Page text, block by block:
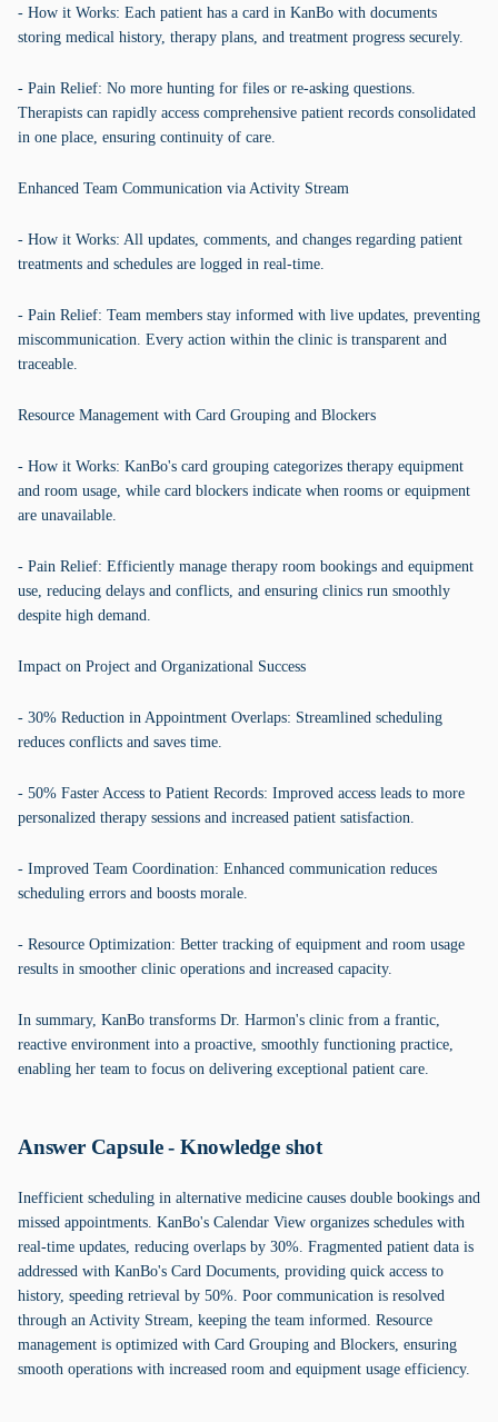
- How it Works: Each patient has a card in KanBo with documents
storing medical history, therapy plans, and treatment progress securely.
- Pain Relief: No more hunting for files or re-asking questions.
Therapists can rapidly access comprehensive patient records consolidated
in one place, ensuring continuity of care.
Enhanced Team Communication via Activity Stream
- How it Works: All updates, comments, and changes regarding patient
treatments and schedules are logged in real-time.
- Pain Relief: Team members stay informed with live updates, preventing
miscommunication. Every action within the clinic is transparent and
traceable.
Resource Management with Card Grouping and Blockers
- How it Works: KanBo's card grouping categorizes therapy equipment
and room usage, while card blockers indicate when rooms or equipment
are unavailable.
- Pain Relief: Efficiently manage therapy room bookings and equipment
use, reducing delays and conflicts, and ensuring clinics run smoothly
despite high demand.
Impact on Project and Organizational Success
- 30% Reduction in Appointment Overlaps: Streamlined scheduling
reduces conflicts and saves time.
- 50% Faster Access to Patient Records: Improved access leads to more
personalized therapy sessions and increased patient satisfaction.
- Improved Team Coordination: Enhanced communication reduces
scheduling errors and boosts morale.
- Resource Optimization: Better tracking of equipment and room usage
results in smoother clinic operations and increased capacity.
In summary, KanBo transforms Dr. Harmon's clinic from a frantic,
reactive environment into a proactive, smoothly functioning practice,
enabling her team to focus on delivering exceptional patient care.
Answer Capsule - Knowledge shot
Inefficient scheduling in alternative medicine causes double bookings and
missed appointments. KanBo's Calendar View organizes schedules with
real-time updates, reducing overlaps by 30%. Fragmented patient data is
addressed with KanBo's Card Documents, providing quick access to
history, speeding retrieval by 50%. Poor communication is resolved
through an Activity Stream, keeping the team informed. Resource
management is optimized with Card Grouping and Blockers, ensuring
smooth operations with increased room and equipment usage efficiency.